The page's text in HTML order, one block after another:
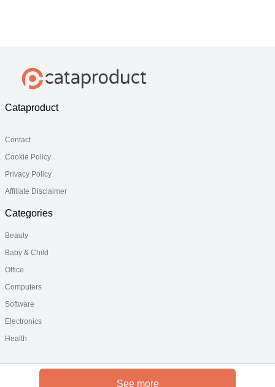
See more
Cataproduct
Contact
Cookie Policy
Privacy Policy
Affiliate Disclaimer
Categories
Beauty
Baby & Child
Office
Computers
Software
Electronics
Health